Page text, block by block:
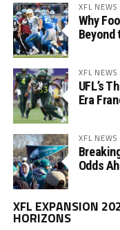
XFL NEWS
Why
Beyond
XFL NEWS
UFL’s
Era
XFL NEWS
Odds
XFL EXPANSION
HORIZONS